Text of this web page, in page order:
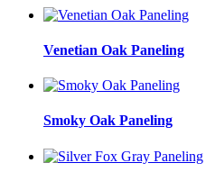
Venetian Oak Paneling
Smoky Oak Paneling